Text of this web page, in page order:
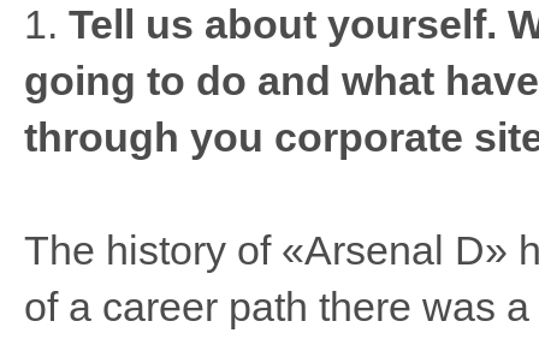
1. Tell us about yourself.
going to do and what
through you corporate
The history of «Arsenal D»
of a career path there was